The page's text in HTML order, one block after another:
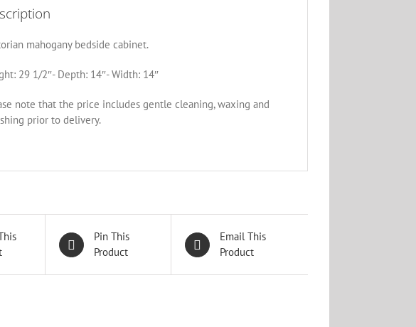
mahogany bedside cabinet.
29 1/2″- Depth: 14″- Width: 14″
note that the price includes gentle cleaning, waxing and
prior to delivery.
Pin This
Product
Email This
Product